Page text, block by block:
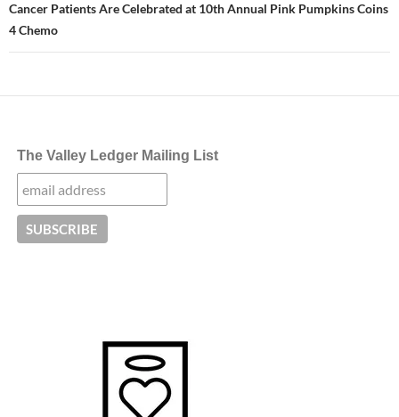
Cancer Patients Are Celebrated at 10th Annual Pink Pumpkins Coins
4 Chemo
The Valley Ledger Mailing List